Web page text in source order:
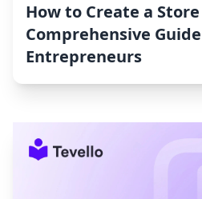
How to Create a
Comprehensive
Entrepreneurs